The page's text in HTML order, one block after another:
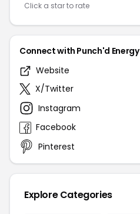
Click a star to rate
Connect with Punch'd Energy
Website
X/Twitter
Instagram
Facebook
Pinterest
Explore Categories